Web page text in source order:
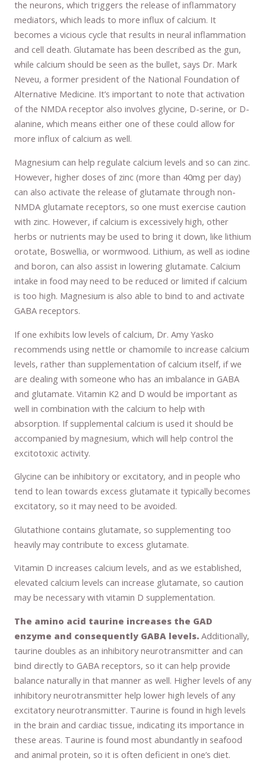
the neurons, which triggers the release of inflammatory
mediators, which leads to more influx of calcium. It
becomes a vicious cycle that results in neural inflammation
and cell death. Glutamate has been described as the gun,
while calcium should be seen as the bullet, says Dr. Mark
Neveu, a former president of the National Foundation of
Alternative Medicine. It’s important to note that activation
of the NMDA receptor also involves glycine, D-serine, or D-
alanine, which means either one of these could allow for
more influx of calcium as well.
Magnesium can help regulate calcium levels and so can zinc.
However, higher doses of zinc (more than 40mg per day)
can also activate the release of glutamate through non-
NMDA glutamate receptors, so one must exercise caution
with zinc. However, if calcium is excessively high, other
herbs or nutrients may be used to bring it down, like lithium
orotate, Boswellia, or wormwood. Lithium, as well as iodine
and boron, can also assist in lowering glutamate. Calcium
intake in food may need to be reduced or limited if calcium
is too high. Magnesium is also able to bind to and activate
GABA receptors.
If one exhibits low levels of calcium, Dr. Amy Yasko
recommends using nettle or chamomile to increase calcium
levels, rather than supplementation of calcium itself, if we
are dealing with someone who has an imbalance in GABA
and glutamate. Vitamin K2 and D would be important as
well in combination with the calcium to help with
absorption. If supplemental calcium is used it should be
accompanied by magnesium, which will help control the
excitotoxic activity.
Glycine can be inhibitory or excitatory, and in people who
tend to lean towards excess glutamate it typically becomes
excitatory, so it may need to be avoided.
Glutathione contains glutamate, so supplementing too
heavily may contribute to excess glutamate.
Vitamin D increases calcium levels, and as we established,
elevated calcium levels can increase glutamate, so caution
may be necessary with vitamin D supplementation.
The amino acid taurine increases the GAD
enzyme and consequently GABA levels. Additionally,
taurine doubles as an inhibitory neurotransmitter and can
bind directly to GABA receptors, so it can help provide
balance naturally in that manner as well. Higher levels of any
inhibitory neurotransmitter help lower high levels of any
excitatory neurotransmitter. Taurine is found in high levels
in the brain and cardiac tissue, indicating its importance in
these areas. Taurine is found most abundantly in seafood
and animal protein, so it is often deficient in one’s diet.